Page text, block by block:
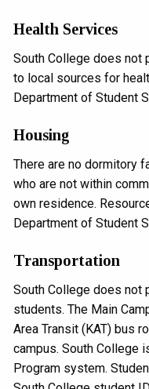
Health Services
South College does not
to local sources for
Department of Student
Housing
There are no dormitory
who are not within
own residence.
Department of Student
Transportation
South College does not
students. The Main
Area Transit (KAT) bus
campus. South College
Program system.